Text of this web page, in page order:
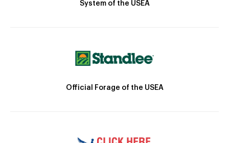
System of the USEA
Official Forage of the USEA